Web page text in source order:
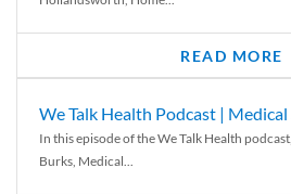
READ MORE
We Talk Health Podcast |
In this episode of the We Talk Health
Burks, Medical...